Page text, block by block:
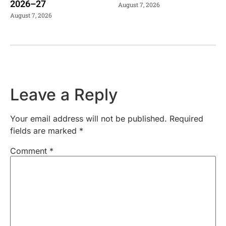
2026–27
August 7, 2026
August 7, 2026
Leave a Reply
Your email address will not be published. Required
fields are marked *
Comment *